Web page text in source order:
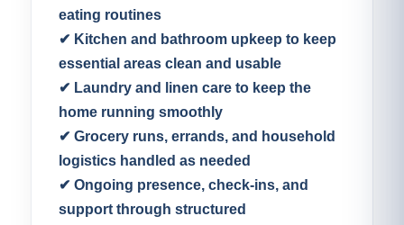
eating routines
✔ Kitchen and bathroom upkeep to keep
essential areas clean and usable
✔ Laundry and linen care to keep the
home running smoothly
✔ Grocery runs, errands, and household
logistics handled as needed
✔ Ongoing presence, check-ins, and
support through structured